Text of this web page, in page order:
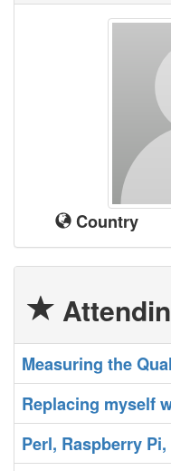
Country
‎Measuring the
‎Replacing myself
‎Perl, Raspberry